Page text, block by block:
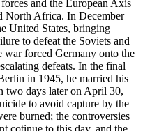
and the European Axis
North Africa. In December
United States, bringing
to defeat the Soviets and
war forced Germany onto the
defeats. In the final
in 1945, he married his
two days later on April 30,
to avoid capture by the
burned; the controversies
cotinue to this day, and the